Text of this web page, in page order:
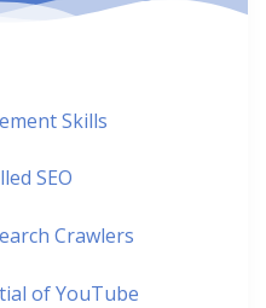
Skills
SEO
Crawlers
of YouTube